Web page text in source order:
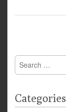
Search
for:
Categories